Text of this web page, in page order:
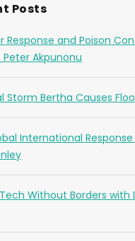
Posts
Response and Poison
Peter Akpunonu
Storm Bertha Causes
International
Without Borders with